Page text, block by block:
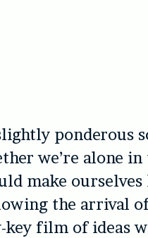
ponderous
we’re alone
make
the arrival of
key film of ideas